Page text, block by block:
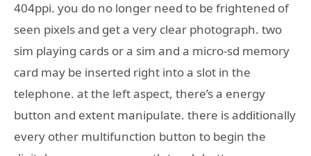
404ppi. you do no longer need to be frightened of
seen pixels and get a very clear photograph. two
sim playing cards or a sim and a micro-sd memory
card may be inserted right into a slot in the
telephone. at the left aspect, there’s a energy
button and extent manipulate. there is additionally
every other multifunction button to begin the